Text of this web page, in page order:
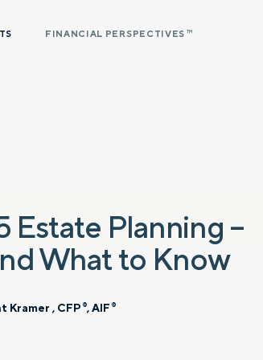
FINANCIAL PERSPECTIVES TM
Estate Planning –
What to Know
Kramer , CFP ®, AIF ®